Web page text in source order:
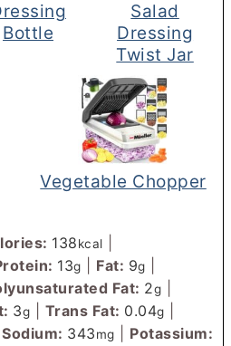
Bottle
Salad
Dressing
Twist Jar
Vegetable Chopper
138kcal
13g Fat: 9g
Fat: 2g
3g Trans Fat: 0.04g
Sodium: 343mg
Potassium: